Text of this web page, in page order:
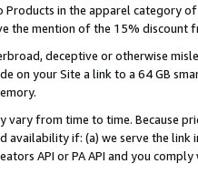
Products in the apparel category
the mention of the 15% discount
deceptive or otherwise
on your Site a link to a 64 GB
vary from time to time. Because
availability if: (a) we serve the
API or PA API and you